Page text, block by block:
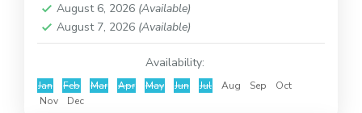
August 6, 2026 (Available)
August 7, 2026 (Available)
Availability:
Jan Feb Mar Apr May Jun Jul Aug Sep
Oct
Nov
Dec